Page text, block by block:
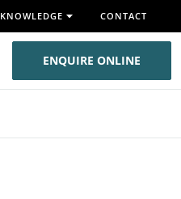
KNOWLEDGE CONTACT
ENQUIRE ONLINE